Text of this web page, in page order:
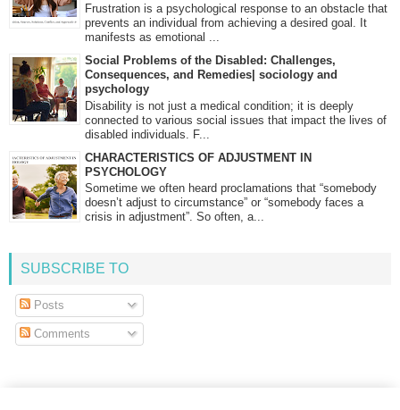
Frustration is a psychological response to an obstacle that
prevents an individual from achieving a desired goal. It
manifests as emotional ...
Social Problems of the Disabled: Challenges,
Consequences, and Remedies| sociology and
psychology
Disability is not just a medical condition; it is deeply
connected to various social issues that impact the lives of
disabled individuals. F...
CHARACTERISTICS OF ADJUSTMENT IN
PSYCHOLOGY
Sometime we often heard proclamations that “somebody
doesn’t adjust to circumstance” or “somebody faces a
crisis in adjustment”. So often, a...
SUBSCRIBE TO
Posts
Comments